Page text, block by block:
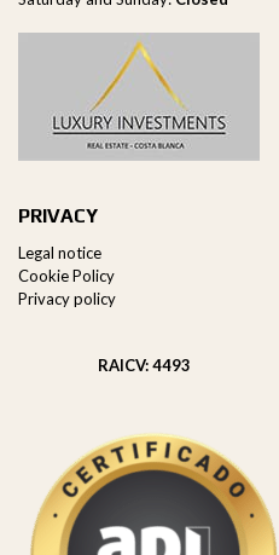
PRIVACY
Legal notice
Cookie Policy
Privacy policy
RAICV: 4493